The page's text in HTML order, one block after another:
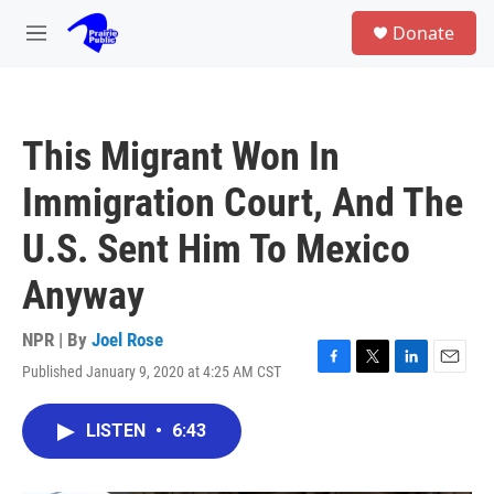
Skip to main content
M
Donate
This Migrant Won In
Immigration Court, And The
U.S. Sent Him To Mexico
Anyway
NPR | By Joel Rose
Published January 9, 2020 at 4:25 AM CST
F
T
L
E
LISTEN • 6:43